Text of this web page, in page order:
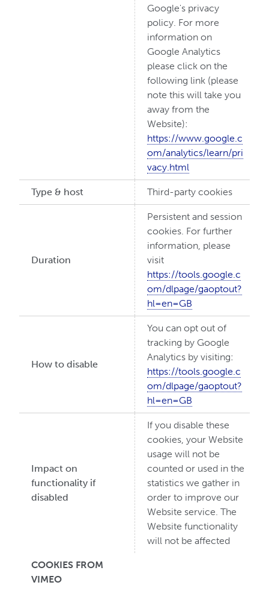
Google's privacy
policy. For more
information on
Google Analytics
please click on the
following link (please
note this will take you
away from the
Website):
https://www.google.c
om/analytics/learn/pri
vacy.html
Type & host Third-party cookies
Duration
Persistent and session
cookies. For further
information, please
visit
https://tools.google.c
om/dlpage/gaoptout?
hl=en=GB
How to disable
You can opt out of
tracking by Google
Analytics by visiting:
https://tools.google.c
om/dlpage/gaoptout?
hl=en=GB
Impact on
functionality if
disabled
If you disable these
cookies, your Website
usage will not be
counted or used in the
statistics we gather in
order to improve our
Website service. The
Website functionality
will not be affected
COOKIES FROM
VIMEO